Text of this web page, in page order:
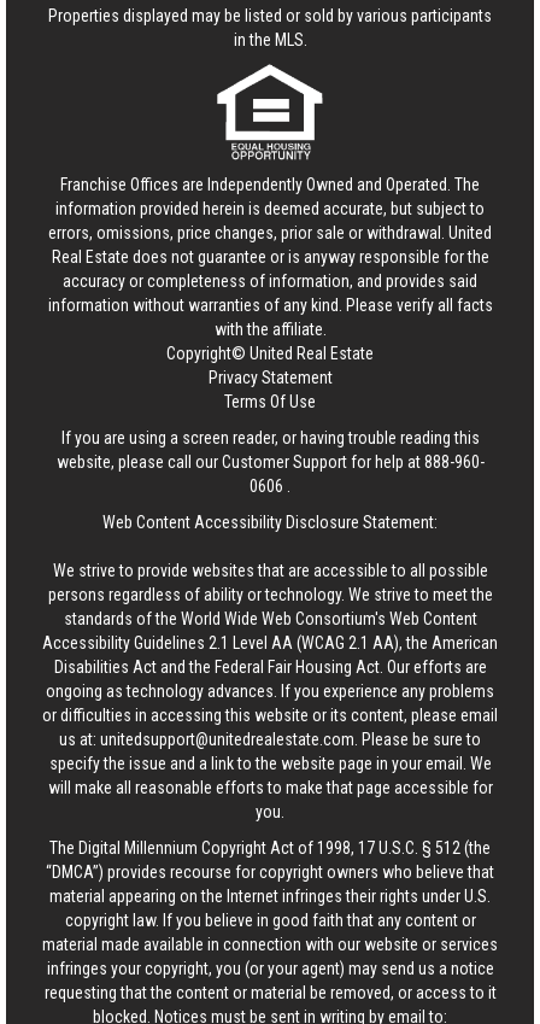
Properties displayed may be listed or sold by various participants
in the MLS.
Franchise Offices are Independently Owned and Operated. The
information provided herein is deemed accurate, but subject to
errors, omissions, price changes, prior sale or withdrawal. United
Real Estate does not guarantee or is anyway responsible for the
accuracy or completeness of information, and provides said
information without warranties of any kind. Please verify all facts
with the affiliate.
Copyright© United Real Estate
Privacy Statement
Terms Of Use
If you are using a screen reader, or having trouble reading this
website, please call our Customer Support for help at888-960-
0606
Web Content Accessibility Disclosure Statement:
We strive to provide websites that are accessible to all possible
persons regardless of ability or technology. We strive to meet the
standards of the World Wide Web Consortium's Web Content
Accessibility Guidelines 2.1 Level AA (WCAG 2.1 AA), the American
Disabilities Act and the Federal Fair Housing Act. Our efforts are
ongoing as technology advances. If you experience any problems
or difficulties in accessing this website or its content, please email
us at: unitedsupport@unitedrealestate.com . Please be sure to
specify the issue and a link to the website page in your email. We
will make all reasonable efforts to make that page accessible for
you.
The Digital Millennium Copyright Act of 1998, 17 U.S.C. § 512 (the
“DMCA”) provides recourse for copyright owners who believe that
material appearing on the Internet infringes their rights under U.S.
copyright law. If you believe in good faith that any content or
material made available in connection with our website or services
infringes your copyright, you (or your agent) may send us a notice
requesting that the content or material be removed, or access to it
blocked. Notices must be sent in writing by email to: